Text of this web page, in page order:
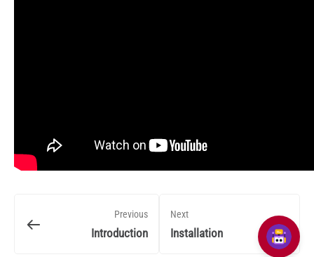
Previous
Introduction
Next
Installation